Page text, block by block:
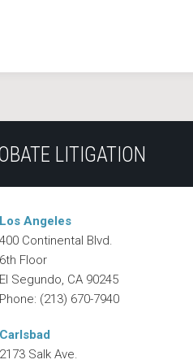
LITIGATION
Los Angeles
400 Continental Blvd.
6th Floor
El Segundo, CA 90245
Phone: (213) 670-7940
Carlsbad
2173 Salk Ave.